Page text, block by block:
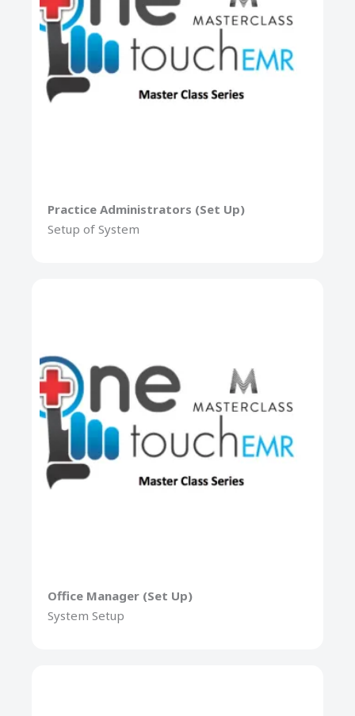
Practice Administrators (Set Up)
Setup of System
Office Manager (Set Up)
System Setup